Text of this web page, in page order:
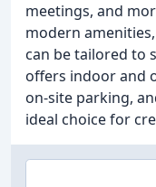
meetings, and
modern
can be tailored to
offers indoor and
on-site parking,
ideal choice for